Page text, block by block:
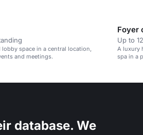
space in a central location,
and meetings.
Foyer
Up to
A luxury
spa in a
database. We